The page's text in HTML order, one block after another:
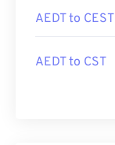
AEDT to CEST
AEDT to CST